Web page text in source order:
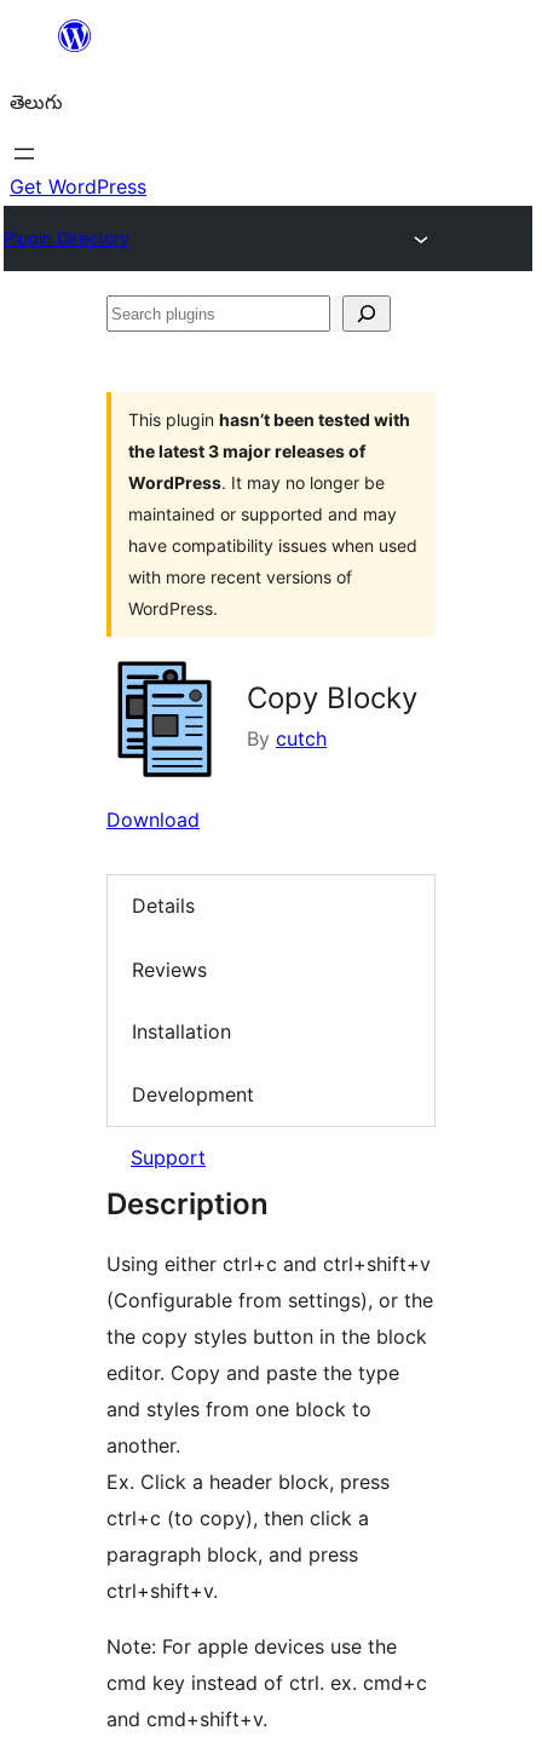
విషయానికి
తెలుగు
Get WordPress
Plugin Directory
Search
This plugin hasn’t been tested with
the latest 3 major releases of
WordPress. It may no longer be
maintained or supported and may
have compatibility issues when used
with more recent versions of
WordPress.
Copy Blocky
By cutch
Download
Details
Reviews
Installation
Development
Support
Description
Using either ctrl+c and ctrl+shift+v
(Configurable from settings), or the
the copy styles button in the block
editor. Copy and paste the type
and styles from one block to
another.
Ex. Click a header block, press
ctrl+c (to copy), then click a
paragraph block, and press
ctrl+shift+v.
Note: For apple devices use the
cmd key instead of ctrl. ex. cmd+c
and cmd+shift+v.